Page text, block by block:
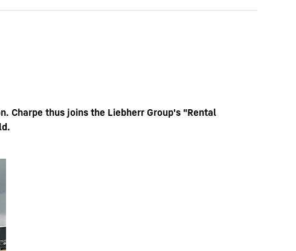
Charpe thus joins the Liebherr Group's "Rental